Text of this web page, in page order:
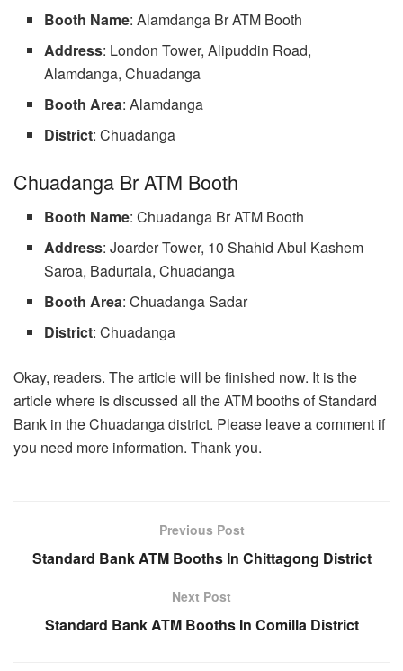
Booth Name: Alamdanga Br ATM Booth
Address: London Tower, Alipuddin Road,
Alamdanga, Chuadanga
Booth Area: Alamdanga
District: Chuadanga
Chuadanga Br ATM Booth
Booth Name: Chuadanga Br ATM Booth
Address: Joarder Tower, 10 Shahid Abul Kashem
Saroa, Badurtala, Chuadanga
Booth Area: Chuadanga Sadar
District: Chuadanga
Okay, readers. The article will be finished now. It is the
article where is discussed all the ATM booths of Standard
Bank in the Chuadanga district. Please leave a comment if
you need more information. Thank you.
Previous Post
Standard Bank ATM Booths In Chittagong District
Next Post
Standard Bank ATM Booths In Comilla District